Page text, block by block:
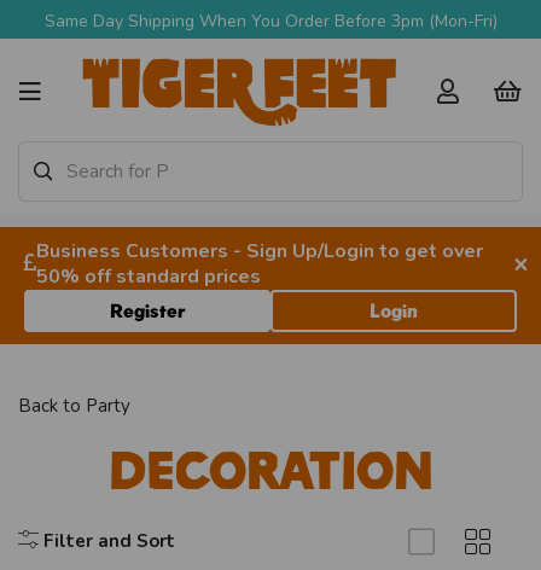
Same Day Shipping When You Order Before 3pm (Mon-Fri)
Business Customers - Sign Up/Login to get over
50% off standard prices
×
Register Login
Back to Party
Decoration
Filter and Sort